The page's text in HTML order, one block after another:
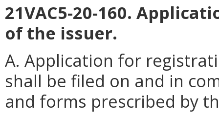
21VAC5-20-160.
of the issuer.
A. Application for
shall be filed on and in
and forms prescribed by